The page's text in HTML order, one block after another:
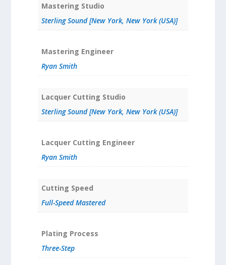
Mastering Studio
Sterling Sound [New York, New York (USA)]
Mastering Engineer
Ryan Smith
Lacquer Cutting Studio
Sterling Sound [New York, New York (USA)]
Lacquer Cutting Engineer
Ryan Smith
Cutting Speed
Full-Speed Mastered
Plating Process
Three-Step